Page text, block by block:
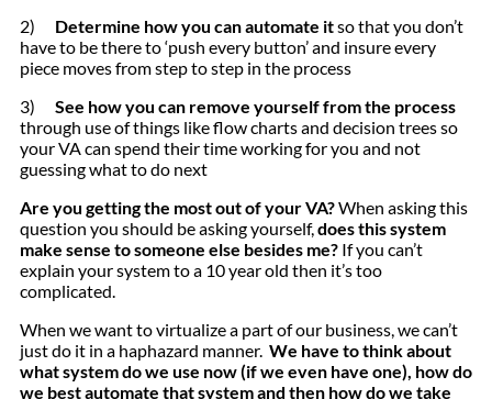
2) Determine how you can automate itso that you don’t
have to be there to ‘push every button’ and insure every
piece moves from step to step in the process
3) See how you can remove yourself from the process
through use of things like flow charts and decision trees so
your VA can spend their time working for you and not
guessing what to do next
Are you getting the most out of your VA?When asking this
question you should be asking yourself,does this system
make sense to someone else besides me? If you can’t
explain your system to a 10 year old then it’s too
complicated.
When we want to virtualize a part of our business, we can’t
just do it in a haphazard manner. We have to think about
what system do we use now (if we even have one), how do
we best automate that system and then how do we take